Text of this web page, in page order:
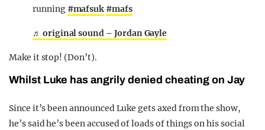
running #mafsuk #mafs
♬ original sound – Jordan Gayle
Make it stop! (Don’t).
Whilst Luke has angrily denied cheating on Jay
Since it’s been announced Luke gets axed from the show,
he’s said he’s been accused of loads of things on his social